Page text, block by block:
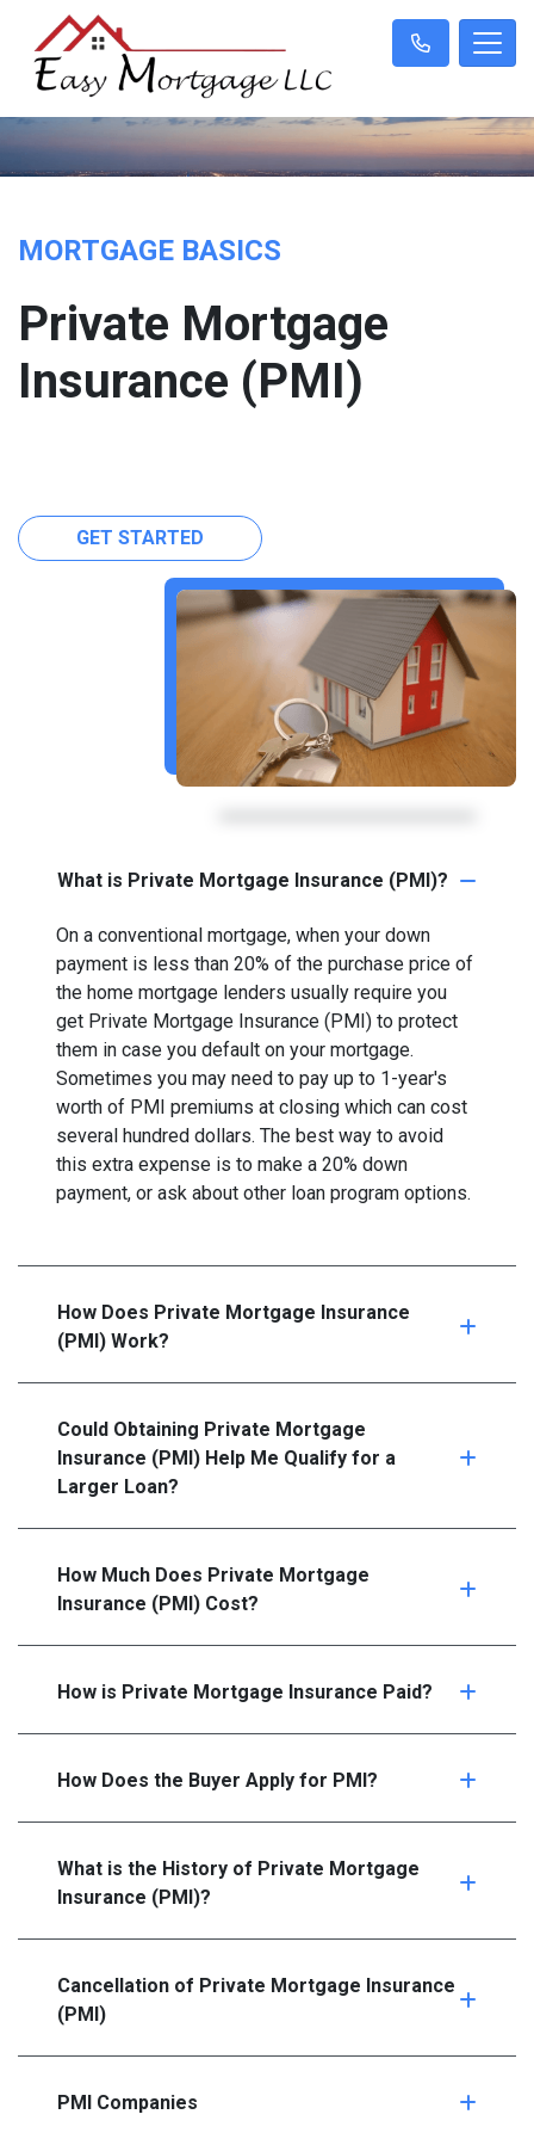
MORTGAGE BASICS
Private Mortgage
Insurance (PMI)
GET STARTED
What is Private Mortgage Insurance (PMI)?
On a conventional mortgage, when your down
payment is less than 20% of the purchase price of
the home mortgage lenders usually require you
get Private Mortgage Insurance (PMI) to protect
them in case you default on your mortgage.
Sometimes you may need to pay up to 1-year's
worth of PMI premiums at closing which can cost
several hundred dollars. The best way to avoid
this extra expense is to make a 20% down
payment, or ask about other loan program options.
How Does Private Mortgage Insurance
(PMI) Work?
Could Obtaining Private Mortgage
Insurance (PMI) Help Me Qualify for a
Larger Loan?
How Much Does Private Mortgage
Insurance (PMI) Cost?
How is Private Mortgage Insurance Paid?
How Does the Buyer Apply for PMI?
What is the History of Private Mortgage
Insurance (PMI)?
Cancellation of Private Mortgage Insurance
(PMI)
PMI Companies